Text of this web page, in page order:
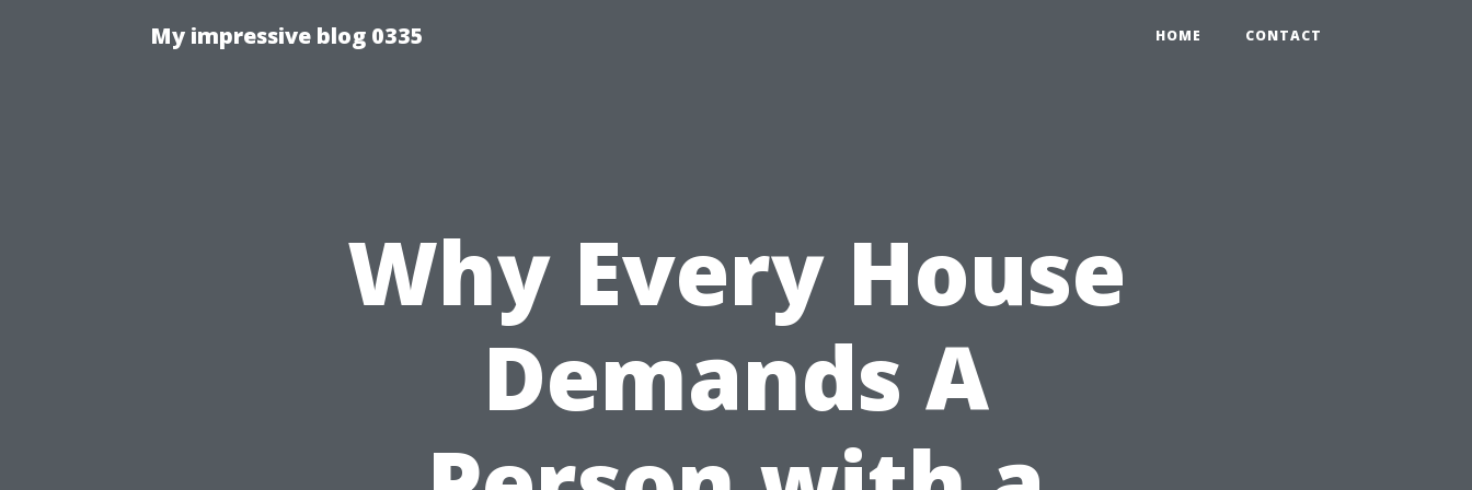
My impressive blog 0335 HOME CONTACT
Why Every House
Demands A